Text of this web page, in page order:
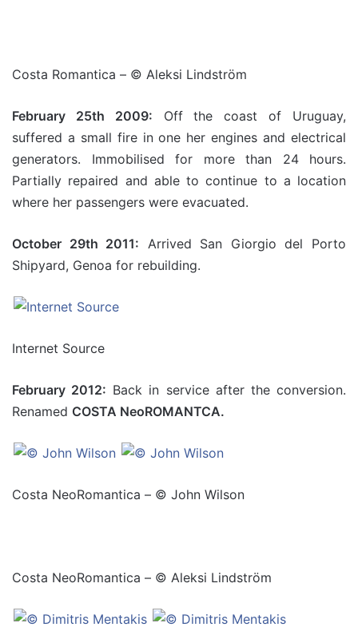
Costa Romantica – © Aleksi Lindström
February 25th 2009: Off the coast of Uruguay,
suffered a small fire in one her engines and electrical
generators. Immobilised for more than 24 hours.
Partially repaired and able to continue to a location
where her passengers were evacuated.
October 29th 2011: Arrived San Giorgio del Porto
Shipyard, Genoa for rebuilding.
Internet Source
February 2012: Back in service after the conversion.
Renamed COSTA NeoROMANTCA.
Costa NeoRomantica – © John Wilson
Costa NeoRomantica – © Aleksi Lindström